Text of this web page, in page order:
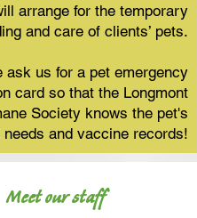
arrange for the temporary
and care of clients’ pets.
ask us for a pet emergency
card so that the Longmont
Society knows the pet's
needs and vaccine records!
Meet our staff